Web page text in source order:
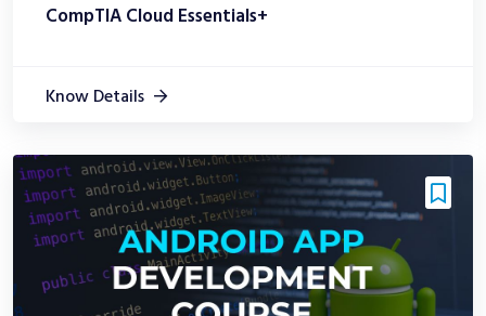
CompTIA Cloud Essentials+
Know Details